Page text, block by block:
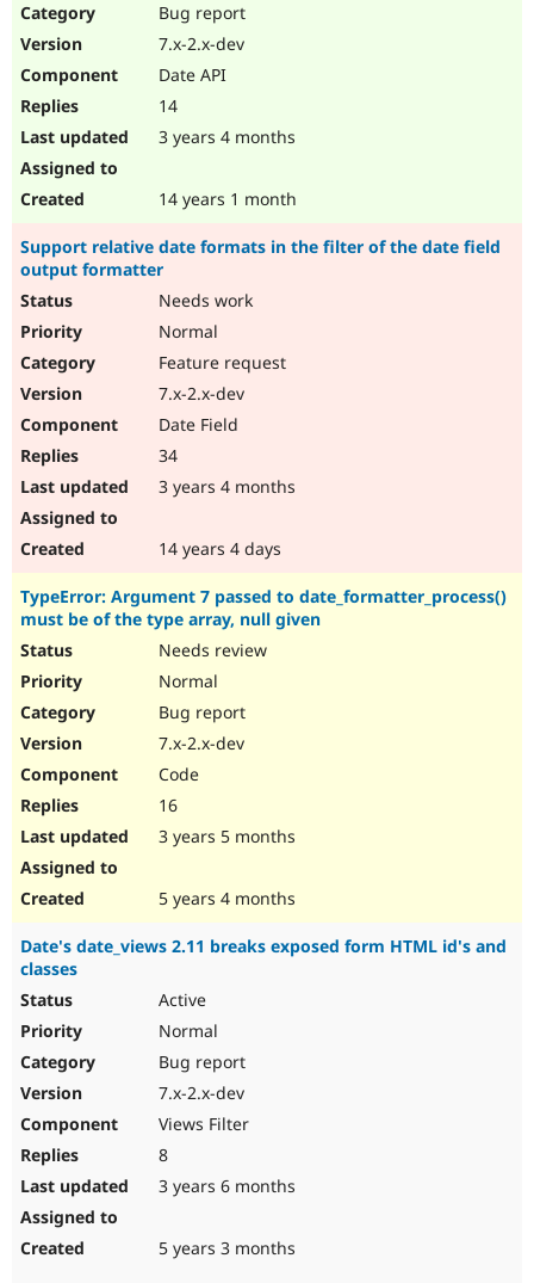
Bug report
7.x-2.x-dev
Date API
14
3 years 4 months
14 years 1 month
Support relative date formats in the filter of the date field
output formatter
Needs work
Normal
Feature request
7.x-2.x-dev
Date Field
34
3 years 4 months
14 years 4 days
TypeError: Argument 7 passed to date_formatter_process()
must be of the type array, null given
Needs review
Normal
Bug report
7.x-2.x-dev
Code
16
3 years 5 months
5 years 4 months
Date's date_views 2.11 breaks exposed form HTML id's and
classes
Active
Normal
Bug report
7.x-2.x-dev
Views Filter
8
3 years 6 months
5 years 3 months